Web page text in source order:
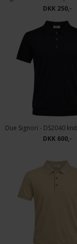
DKK 250,-
DKK 600,-